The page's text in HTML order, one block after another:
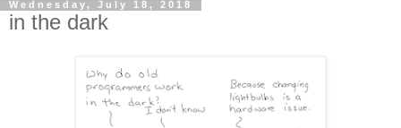
Wednesday, July 18, 2018
in the dark